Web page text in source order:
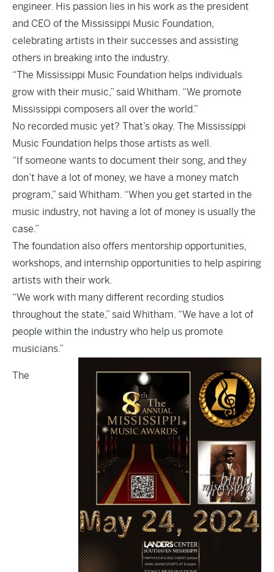
engineer. His passion lies in his work as the president
and CEO of the Mississippi Music Foundation,
celebrating artists in their successes and assisting
others in breaking into the industry.
“The Mississippi Music Foundation helps individuals
grow with their music,” said Whitham. “We promote
Mississippi composers all over the world.”
No recorded music yet? That’s okay. The Mississippi
Music Foundation helps those artists as well.
“If someone wants to document their song, and they
don’t have a lot of money, we have a money match
program,” said Whitham. “When you get started in the
music industry, not having a lot of money is usually the
case.”
The foundation also offers mentorship opportunities,
workshops, and internship opportunities to help aspiring
artists with their work.
“We work with many different recording studios
throughout the state,” said Whitham. “We have a lot of
people within the industry who help us promote
musicians.”
The